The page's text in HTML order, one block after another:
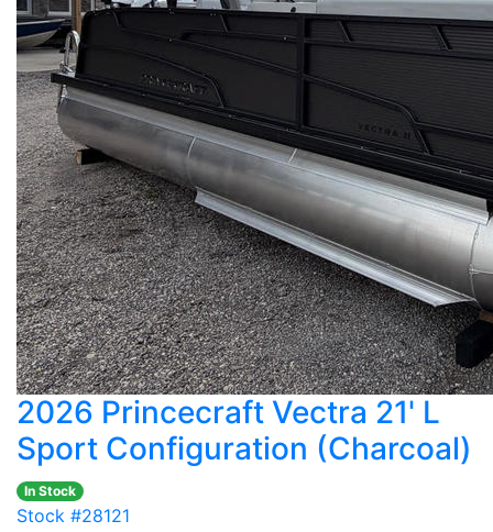
2026 Princecraft Vectra 21' L
Sport Configuration (Charcoal)
In Stock
Stock #28121